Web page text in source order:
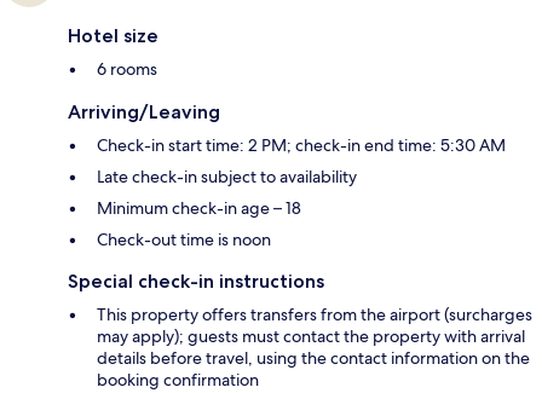
Hotel size
6 rooms
Arriving/Leaving
Check-in start time: 2 PM; check-in end time: 5:30 AM
Late check-in subject to availability
Minimum check-in age – 18
Check-out time is noon
Special check-in instructions
This property offers transfers from the airport (surcharges
may apply); guests must contact the property with arrival
details before travel, using the contact information on the
booking confirmation